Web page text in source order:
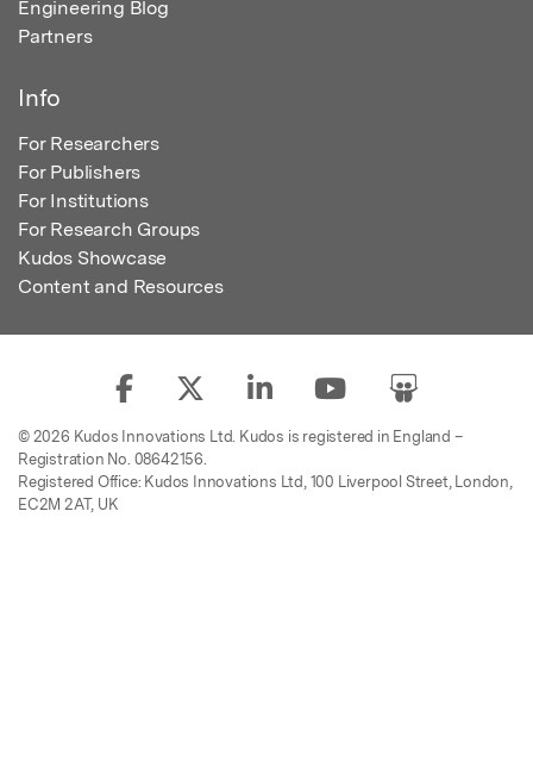
Engineering Blog
Partners
Info
For Researchers
For Publishers
For Institutions
For Research Groups
Kudos Showcase
Content and Resources
© 2026 Kudos Innovations Ltd. Kudos is registered in England –
Registration No. 08642156.
Registered Office: Kudos Innovations Ltd, 100 Liverpool Street, London,
EC2M 2AT, UK